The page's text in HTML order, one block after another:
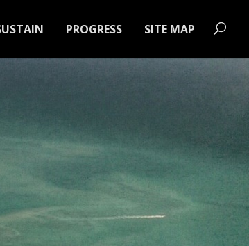
PROGRESS SITE MAP